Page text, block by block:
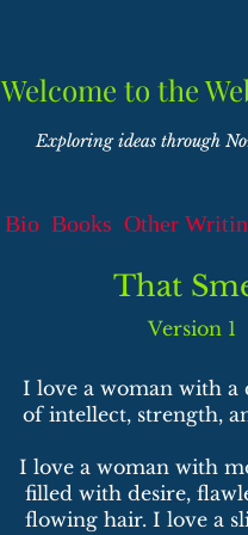
Welcome to the
Exploring ideas through
Bio Books Other
That
Version 1
I love a woman with a
of intellect, strength,
I love a woman with
filled with desire,
flowing hair. I love a